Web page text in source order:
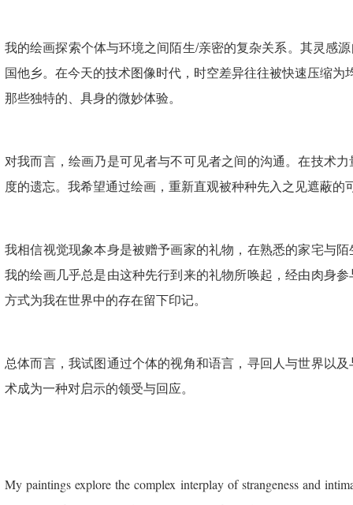
我的绘画探索个体与环境之间陌生/亲密的复杂关系。其灵
国他乡。在今天的技术图像时代，时空差异往往被快速压缩
那些独特的、具身的微妙体验。
对我而言，绘画乃是可见者与不可见者之间的沟通。在技术
度的遗忘。我希望通过绘画，重新直观被种种先入之见遮蔽
我相信视觉现象本身是被赠予画家的礼物，在熟悉的家宅与
我的绘画几乎总是由这种先行到来的礼物所唤起，经由肉身
方式为我在世界中的存在留下印记。
总体而言，我试图通过个体的视角和语言，寻回人与世界以
术成为一种对启示的领受与回应。
My paintings explore the complex interplay of strangeness and